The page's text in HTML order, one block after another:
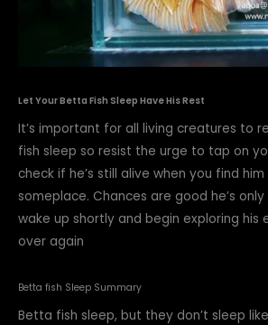
Let Your Betta Fish Sleep Have His Rest
It’s important for all living creatures to
fish sleep so resist the urge to tap on
check if he’s still alive when you find him
someplace. Chances are good he’s only
wake up shortly and begin exploring his
over again
Betta fish Sleep Summary
Betta fish sleep, but they don’t sleep